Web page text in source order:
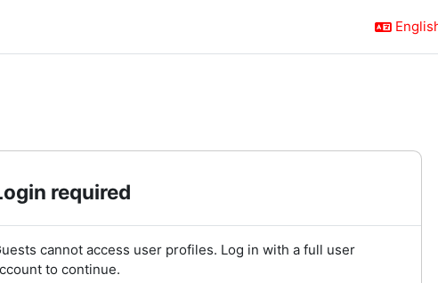
required
cannot access user profiles. Log in with a full user
to continue.